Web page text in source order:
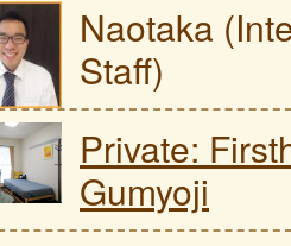
Naotaka
Staff)
Private:
Gumyoji